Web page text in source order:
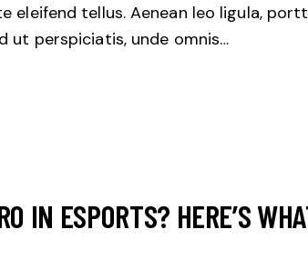
eleifend tellus. Aenean leo ligula,
ut perspiciatis, unde omnis…
IN ESPORTS? HERE’S